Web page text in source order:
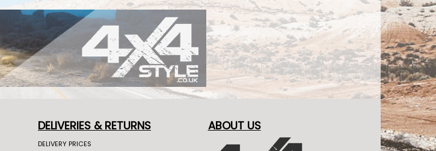
DELIVERIES & RETURNS
DELIVERY PRICES
ABOUT US